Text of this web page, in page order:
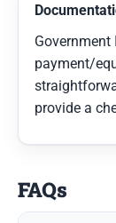
Government
payment/
provide a
FAQs